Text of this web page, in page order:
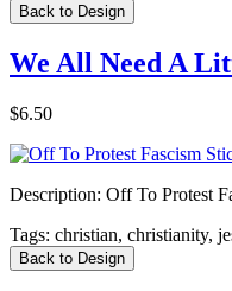
Back to Design
We All Need A
$6.50
Description: Off To Protest
Tags: christian, christianity,
Back to Design